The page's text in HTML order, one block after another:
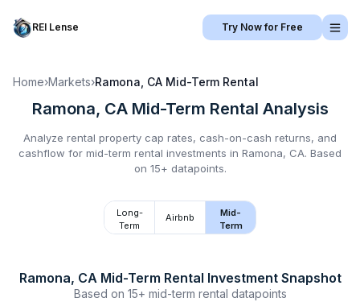
REI Lense Try Now for Free
Home›Markets›Ramona, CA Mid-Term Rental
Ramona, CA Mid-Term Rental Analysis
Analyze rental property cap rates, cash-on-cash returns, and
cashflow for mid-term rental investments in Ramona, CA. Based
on 15+ datapoints.
Long-
Term
Airbnb
Mid-
Term
Ramona, CA Mid-Term Rental Investment Snapshot
Based on 15+ mid-term rental datapoints